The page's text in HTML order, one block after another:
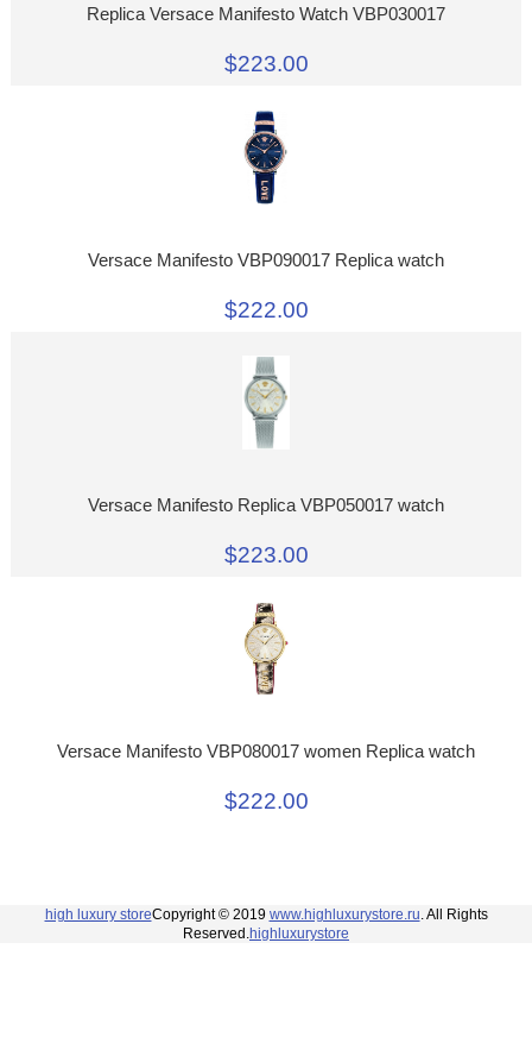
Replica Versace Manifesto Watch VBP030017
$223.00
Versace Manifesto VBP090017 Replica watch
$222.00
Versace Manifesto Replica VBP050017 watch
$223.00
Versace Manifesto VBP080017 women Replica watch
$222.00
high luxury storeCopyright © 2019 www.highluxurystore.ru . All Rights
Reserved. highluxurystore